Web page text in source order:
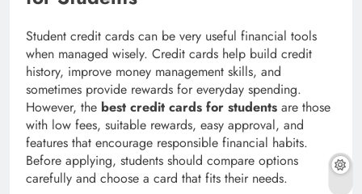
Student credit cards can be very useful financial tools
when managed wisely. Credit cards help build credit
history, improve money management skills, and
sometimes provide rewards for everyday spending.
However, the best credit cards for students are those
with low fees, suitable rewards, easy approval, and
features that encourage responsible financial habits.
Before applying, students should compare options
carefully and choose a card that fits their needs.